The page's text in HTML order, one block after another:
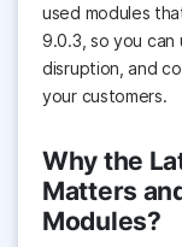
used modules
9.0.3, so you can
disruption, and
your customers.
Why the
Matters
Modules?